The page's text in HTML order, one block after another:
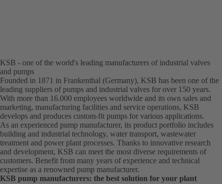
KSB - one of the world's leading manufacturers of industrial valves
and pumps
Founded in 1871 in Frankenthal (Germany), KSB has been one of the
leading suppliers of pumps and industrial valves for over 150 years.
With more than 16.000 employees worldwide and its own sales and
marketing, manufacturing facilities and service operations, KSB
develops and produces custom-fit pumps for various applications.
As an experienced pump manufacturer, its product portfolio includes
building and industrial technology, water transport, wastewater
treatment and power plant processes. Thanks to innovative research
and development, KSB can meet the most diverse requirements of
customers. Benefit from many years of experience and technical
expertise as a renowned pump manufacturer.
KSB pump manufacturers: the best solution for your plant